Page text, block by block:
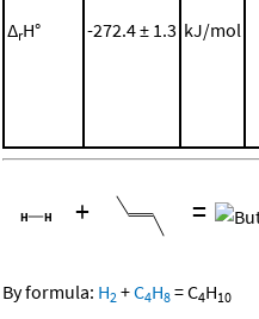
ΔrH° -272.4 ± 1.3 kJ/mol
+ =
By formula: H2 +C4H8 =C4H10